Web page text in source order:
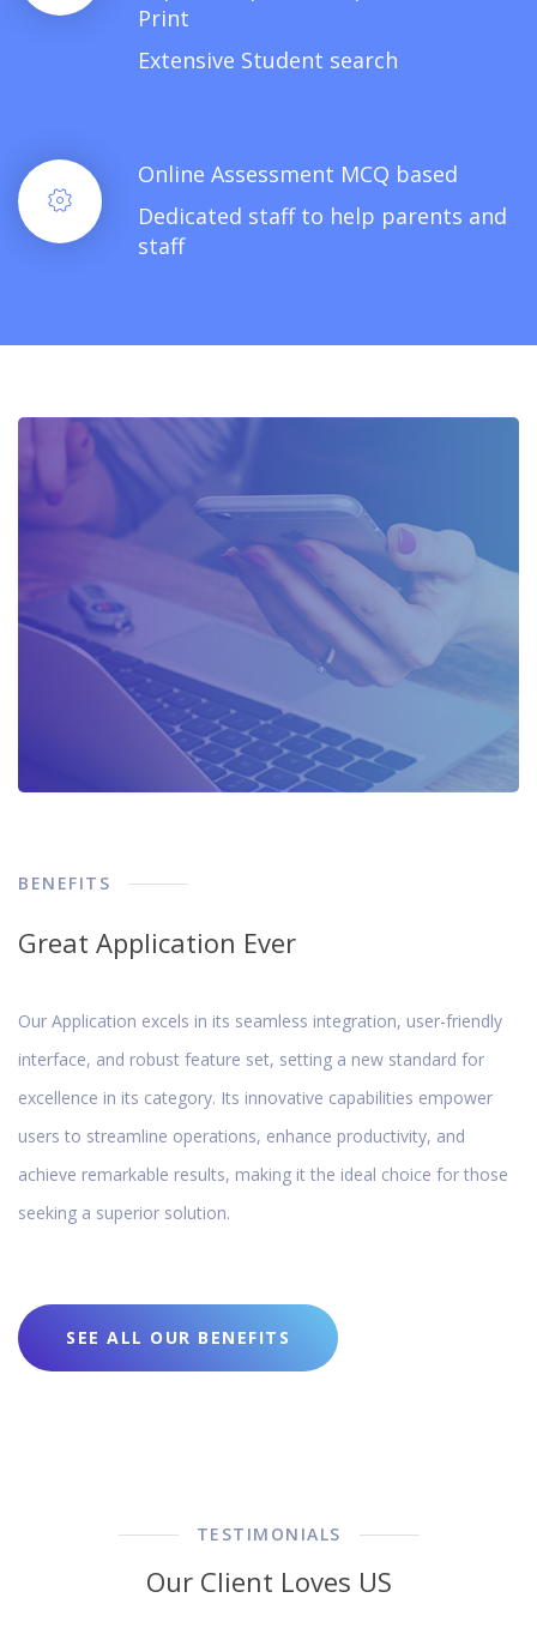
Print
Extensive Student search
Online Assessment MCQ based
Dedicated staff to help parents and
staff
BENEFITS
Great Application Ever
Our Application excels in its seamless integration, user-friendly
interface, and robust feature set, setting a new standard for
excellence in its category. Its innovative capabilities empower
users to streamline operations, enhance productivity, and
achieve remarkable results, making it the ideal choice for those
seeking a superior solution.
SEE ALL OUR BENEFITS
TESTIMONIALS
Our Client Loves US